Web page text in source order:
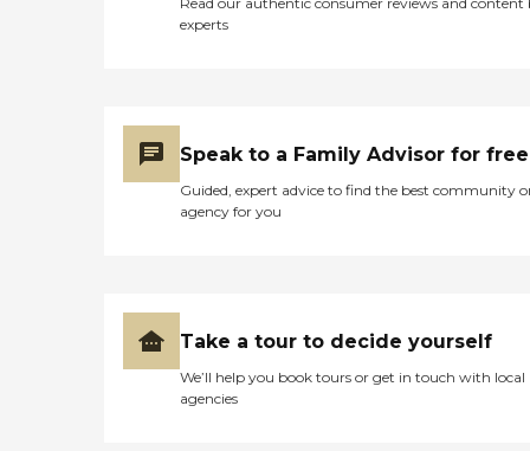
experts
Speak to a Family Advisor for free
Guided, expert advice to find the best community
agency for you
Take a tour to decide yourself
We’ll help you book tours or get in touch with local
agencies